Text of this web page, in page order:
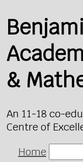
&
An 11-18 co-
Centre of
Home